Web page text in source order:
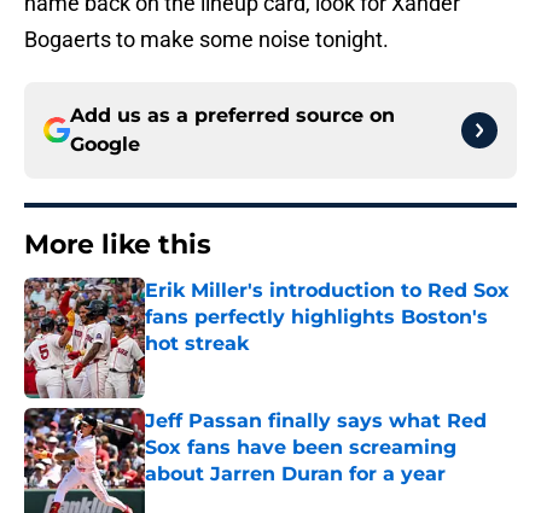
Bogaerts to make some noise tonight.
Add us as a preferred source on
Google
More like this
Erik Miller's introduction to Red Sox
fans perfectly highlights Boston's
hot streak
Published by on Invalid Date
Jeff Passan finally says what Red
Sox fans have been screaming
about Jarren Duran for a year
Published by on Invalid Date